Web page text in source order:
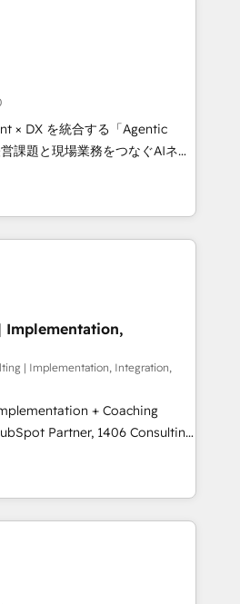
CRM, AI automation,
content, and digital
team works in Spanish,
to design scalable strategies
• 10+
• Top 3 Partner of the
2024, 2025. • Partner of the
Let Cebra’s experts help
and with impact.
× DX を統合する「Agentic
として、HubSpot Eliteの実装
ます。 💡 100inc は何
を共通基盤に、AIエージェン
ント業務（マーケティング・営
す。事業部・グループ会社・部
共通基盤に再構築します。意
当者に並走します。 1️⃣
顧客データの一元化から、
まで。全Hub統合運用、デー
断のCRM統合に対応します。
る組織への移行を設計・実装。
と連携させ、役割定義・
含めて設計します。 3️⃣ 全社
支援 複数部門をまたぐDX×AI変
の責任」を引き受け、部門横断
Implementation,
| Implementation, Integration,
+ Coaching
teams transform how
serve. We don't just build your
team to own it, then stay
⚙️ CRM
& Marketing Alignment +